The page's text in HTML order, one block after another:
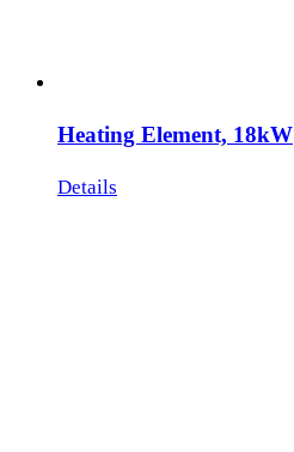
Heating Element, 18kW
Details